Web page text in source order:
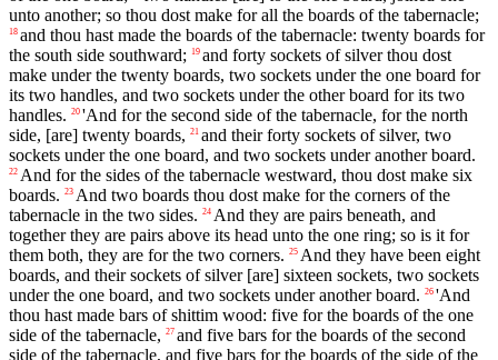
unto another; so thou dost make for all the boards of the tabernacle;
18 and thou hast made the boards of the tabernacle: twenty boards for
the south side southward;
19 and forty sockets of silver thou dost
make under the twenty boards, two sockets under the one board for
its two handles, and two sockets under the other board for its two
handles. 20 'And for the second side of the tabernacle, for the north
side, [are] twenty boards, 21 and their forty sockets of silver, two
sockets under the one board, and two sockets under another board.
22 And for the sides of the tabernacle westward, thou dost make six
boards. 23 And two boards thou dost make for the corners of the
tabernacle in the two sides. 24 And they are pairs beneath, and
together they are pairs above its head unto the one ring; so is it for
them both, they are for the two corners. 25 And they have been eight
boards, and their sockets of silver [are] sixteen sockets, two sockets
under the one board, and two sockets under another board. 26 'And
thou hast made bars of shittim wood: five for the boards of the one
side of the tabernacle, 27 and five bars for the boards of the second
side of the tabernacle, and five bars for the boards of the side of the